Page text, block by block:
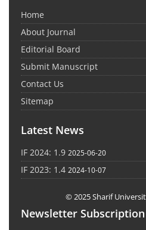
Home
About Journal
Editorial Board
Submit Manuscript
Contact Us
Sitemap
Latest News
IF 2024: 1.9 2025-06-20
IF 2023: 1.4 2024-10-07
© 2025 Sharif
Newsletter Subscription